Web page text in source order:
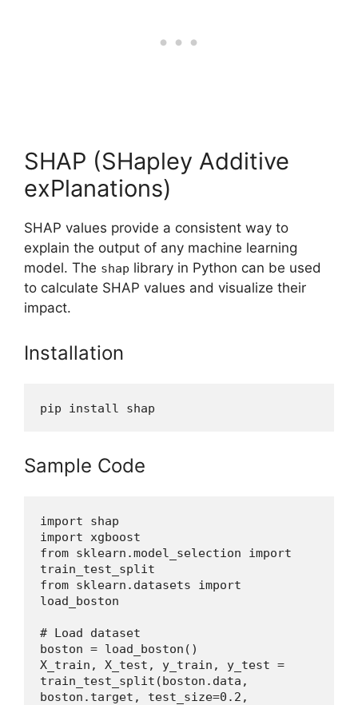
SHAP (SHapley Additive
exPlanations)
SHAP values provide a consistent way to
explain the output of any machine learning
model. The shap library in Python can be used
to calculate SHAP values and visualize their
impact.
Installation
pip install shap
Sample Code
import shap
import xgboost
from sklearn.model_selection import
train_test_split
from sklearn.datasets import
load_boston
# Load dataset
boston = load_boston()
X_train, X_test, y_train, y_test =
train_test_split(boston.data,
boston.target, test_size=0.2,